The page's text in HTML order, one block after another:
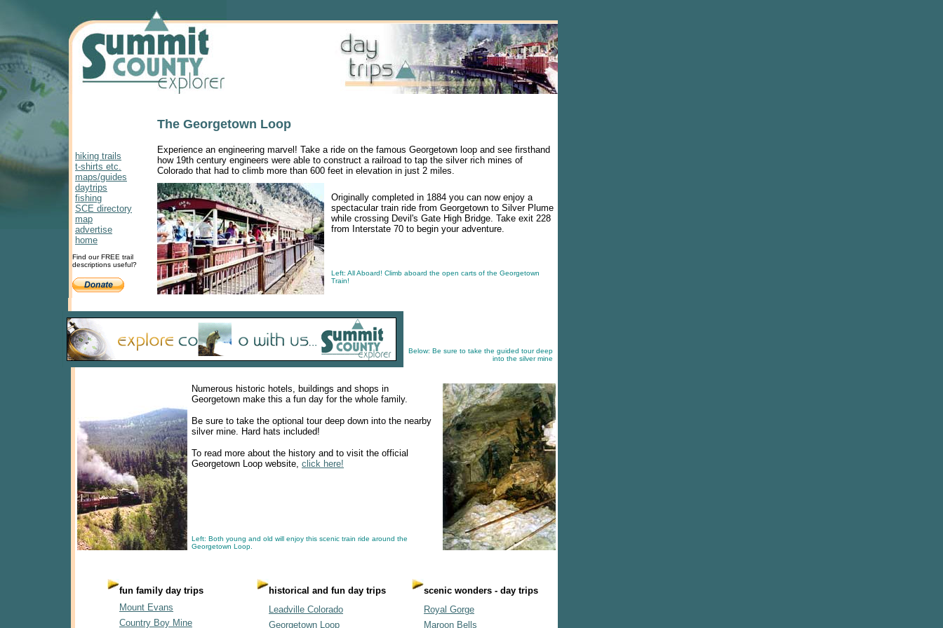
hiking trails
t-shirts etc.
maps/guides
daytrips
fishing
SCE directory
map
advertise
home
Find our FREE trail
descriptions useful?
The Georgetown Loop
Experience an engineering marvel! Take a ride on the famous Georgetown loop and see firsthand
how 19th century engineers were able to construct a railroad to tap the silver rich mines of
Colorado that had to climb more than 600 feet in elevation in just 2 miles.
Originally completed in 1884 you can now enjoy a
spectacular train ride from Georgetown to Silver Plume
while crossing Devil's Gate High Bridge. Take exit 228
from Interstate 70 to begin your adventure.
Left: All Aboard! Climb aboard the open carts of the Georgetown
Train!
Below: Be sure to take the guided tour deep
into the silver mine
Numerous historic hotels, buildings and shops in
Georgetown make this a fun day for the whole family.
Be sure to take the optional tour deep down into the nearby
silver mine. Hard hats included!
To read more about the history and to visit the official
Georgetown Loop website, click here!
Left: Both young and old will enjoy this scenic train ride around the
Georgetown Loop.
fun family day trips historical and fun day trips
scenic wonders - day trips
Mount Evans
Leadville Colorado
Royal Gorge
Country Boy Mine
Georgetown Loop Maroon Bells